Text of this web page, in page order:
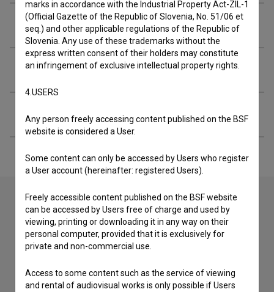
Organizations
Screenings
Extended data
Contact the editors
If you need to get in touch with the editors of The Slovenian
Film Database, please use the form below. We will be happy
marks in accordance with the Industrial Property Act-ZIL-1
(Official Gazette of the Republic of Slovenia, No. 51/06 et
seq.) and other applicable regulations of the Republic of
Slovenia. Any use of these trademarks without the
express written consent of their holders may constitute
an infringement of exclusive intellectual property rights.
4.USERS
Any person freely accessing content published on the BSF
website is considered a User.
Some content can only be accessed by Users who register
a User account (hereinafter: registered Users).
Freely accessible content published on the BSF website
can be accessed by Users free of charge and used by
viewing, printing or downloading it in any way on their
personal computer, provided that it is exclusively for
private and non-commercial use.
Access to some content such as the service of viewing
and rental of audiovisual works is only possible if Users